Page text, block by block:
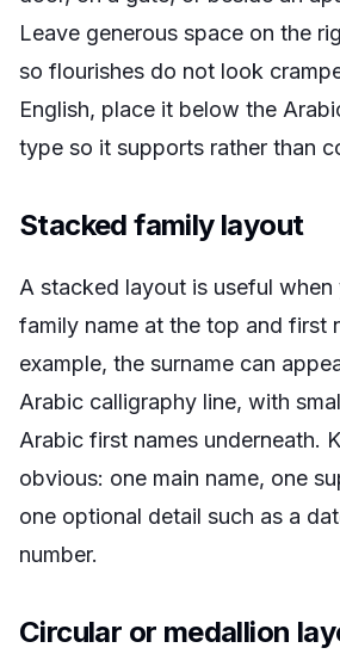
Leave generous space on the
so flourishes do not look
English, place it below the
type so it supports rather than
Stacked family layout
A stacked layout is useful
family name at the top and first
example, the surname can
Arabic calligraphy line, with
Arabic first names underneath.
obvious: one main name, one
one optional detail such as a
number.
Circular or medallion